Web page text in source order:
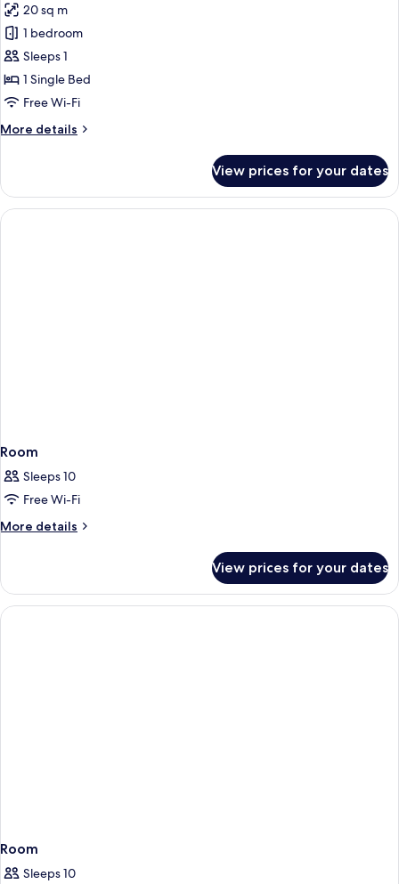
for
Panoramic
Single
Room
20 sq m
1 bedroom
Sleeps 1
1 Single Bed
Free Wi-Fi
More details
More
Single
Room
View prices for your dates
Room
Sleeps 10
Free Wi-Fi
More details
More
View prices for your dates
Room
Sleeps 10